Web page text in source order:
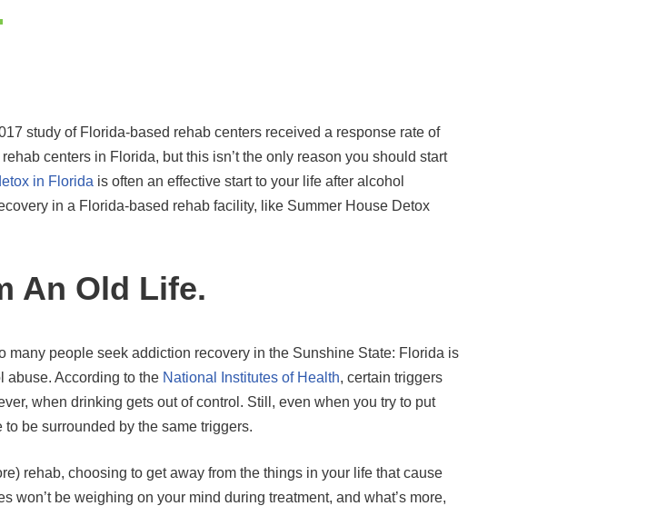
study of Florida-based rehab centers received a response rate of
centers in Florida, but this isn’t the only reason you should start
in Florida is often an effective start to your life after alcohol
in a Florida-based rehab facility, like Summer House Detox
An Old Life.
many people seek addiction recovery in the Sunshine State: Florida is
abuse. According to the National Institutes of Health, certain triggers
when drinking gets out of control. Still, even when you try to put
be surrounded by the same triggers.
rehab, choosing to get away from the things in your life that cause
be weighing on your mind during treatment, and what’s more,